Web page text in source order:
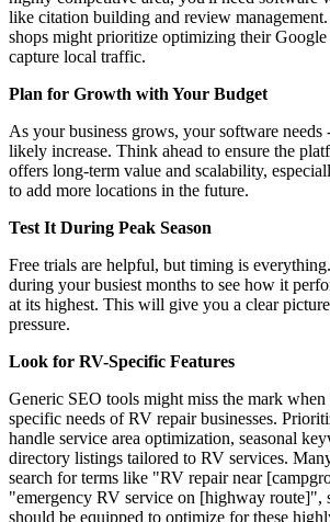
like citation building and review
shops might prioritize optimizing their
capture local traffic.
Plan for Growth with Your Budget
As your business grows, your software needs
likely increase. Think ahead to ensure the
offers long-term value and scalability,
to add more locations in the future.
Test It During Peak Season
Free trials are helpful, but timing is
during your busiest months to see how it
at its highest. This will give you a clear
pressure.
Look for RV-Specific Features
Generic SEO tools might miss the mark when
specific needs of RV repair businesses.
handle service area optimization, seasonal
directory listings tailored to RV services.
search for terms like "RV repair near
"emergency RV service on [highway route]",
should be equipped to optimize for these